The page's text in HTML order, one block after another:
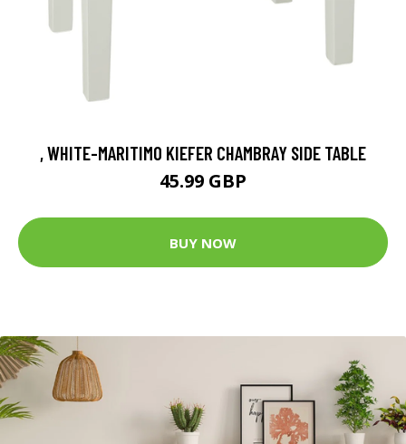
, WHITE-MARITIMO KIEFER CHAMBRAY SIDE TABLE
45.99 GBP
BUY NOW